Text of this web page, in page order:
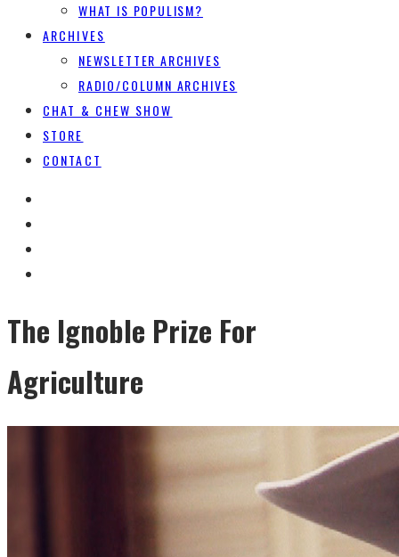
WHAT IS POPULISM?
ARCHIVES
NEWSLETTER ARCHIVES
RADIO/COLUMN ARCHIVES
CHAT & CHEW SHOW
STORE
CONTACT
The Ignoble Prize For
Agriculture